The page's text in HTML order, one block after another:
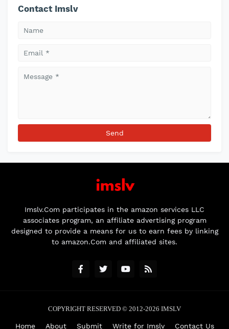
Contact Imslv
Imslv.Com participates in the amazon services LLC
associates program, an affiliate advertising program
designed to provide a means for us to earn fees by linking
to amazon.Com and affiliated sites.
COPYRIGHT RESERVED © 2012-2026 IMSLV
Home About Submit Write for Imslv Contact Us